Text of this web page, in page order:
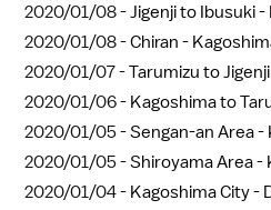
2020/01/08 -Jigenji to Ibusuki
2020/01/08 -Chiran -
2020/01/07 -Tarumizu to
2020/01/06 - Kagoshima to
2020/01/05 -Sengan-an Area -
2020/01/05 -Shiroyama Area -
2020/01/04 - Kagoshima City -